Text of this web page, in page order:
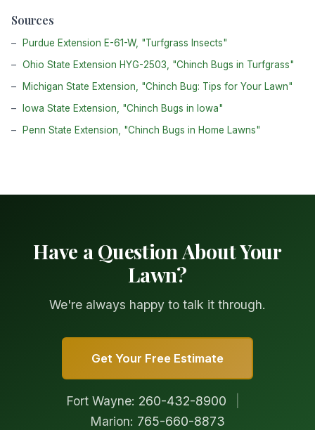
Sources
Purdue Extension E-61-W, "Turfgrass Insects"
Ohio State Extension HYG-2503, "Chinch Bugs in Turfgrass"
Michigan State Extension, "Chinch Bug: Tips for Your Lawn"
Iowa State Extension, "Chinch Bugs in Iowa"
Penn State Extension, "Chinch Bugs in Home Lawns"
Have a Question About Your
Lawn?
We're always happy to talk it through.
Get Your Free Estimate
Fort Wayne: 260-432-8900
Marion: 765-660-8873